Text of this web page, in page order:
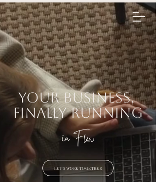
Flow Assist
Inquir
e
Your business,
finally running
in Flow
LET'S WORK TOGETHER